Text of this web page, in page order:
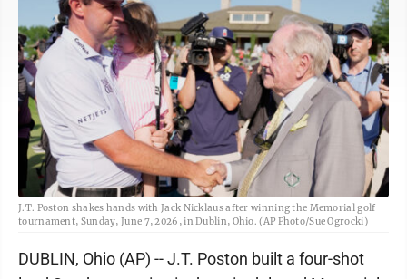
J.T. Poston shakes hands with Jack Nicklaus after winning the Memorial golf
tournament, Sunday, June 7, 2026, in Dublin, Ohio. (AP Photo/Sue Ogrocki)
DUBLIN, Ohio (AP) -- J.T. Poston built a four-shot